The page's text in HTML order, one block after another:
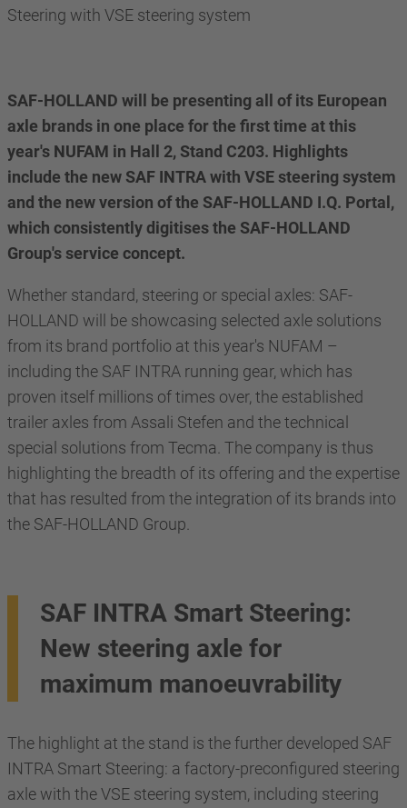
Steering with VSE steering system
SAF-HOLLAND will be presenting all of its European
axle brands in one place for the first time at this
year's NUFAM in Hall 2, Stand C203. Highlights
include the new SAF INTRA with VSE steering system
and the new version of the SAF-HOLLAND I.Q. Portal,
which consistently digitises the SAF-HOLLAND
Group's service concept.
Whether standard, steering or special axles: SAF-
HOLLAND will be showcasing selected axle solutions
from its brand portfolio at this year's NUFAM –
including the SAF INTRA running gear, which has
proven itself millions of times over, the established
trailer axles from Assali Stefen and the technical
special solutions from Tecma. The company is thus
highlighting the breadth of its offering and the expertise
that has resulted from the integration of its brands into
the SAF-HOLLAND Group.
SAF INTRA Smart Steering:
New steering axle for
maximum manoeuvrability
The highlight at the stand is the further developed SAF
INTRA Smart Steering: a factory-preconfigured steering
axle with the VSE steering system, including steering